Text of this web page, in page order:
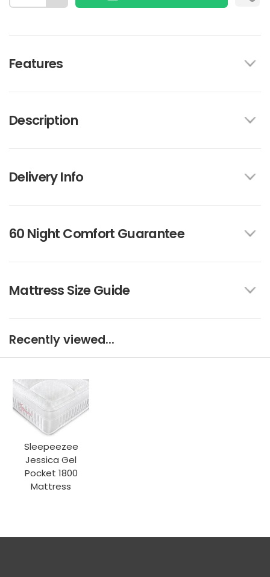
Features
Description
Delivery Info
60 Night Comfort Guarantee
Mattress Size Guide
Recently viewed...
Sleepeezee
Jessica Gel
Pocket 1800
Mattress